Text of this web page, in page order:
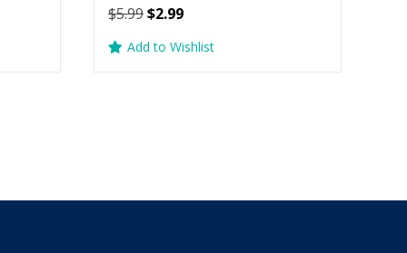
$5.99Original
was:
$2.99Current
is:
Add to Wishlist